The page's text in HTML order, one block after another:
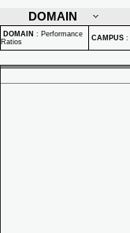
DOMAIN
DOMAIN : Performance
Ratios
CAMPUS :